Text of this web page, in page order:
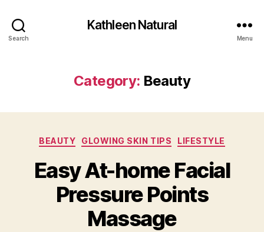
Search
Kathleen Natural
Menu
Category: Beauty
Categories
BEAUTY GLOWING SKIN TIPS LIFESTYLE
Easy At-home Facial
Pressure Points
Massage